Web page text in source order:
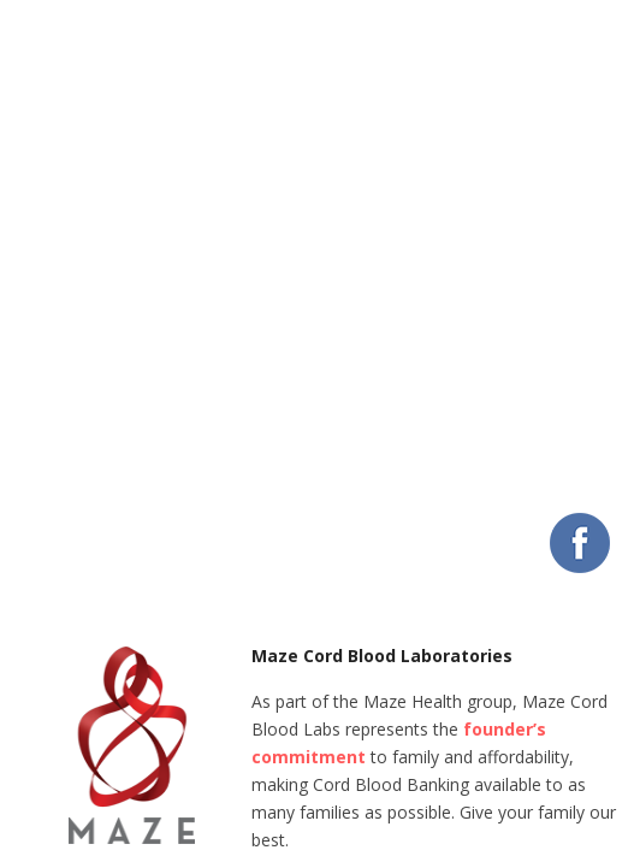
Maze Cord Blood Laboratories
As part of the Maze Health group, Maze Cord
Blood Labs represents the founder’s
commitment to family and affordability,
making Cord Blood Banking available to as
many families as possible. Give your family our
best.